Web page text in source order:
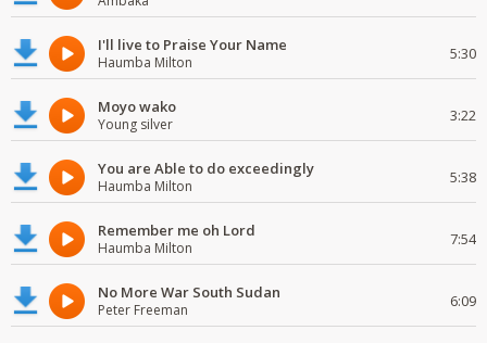
I'll live to Praise Your Name
Haumba Milton 5:30
Moyo wako
Young silver 3:22
You are Able to do exceedingly
Haumba Milton 5:38
Remember me oh Lord
Haumba Milton 7:54
No More War South Sudan
Peter Freeman 6:09